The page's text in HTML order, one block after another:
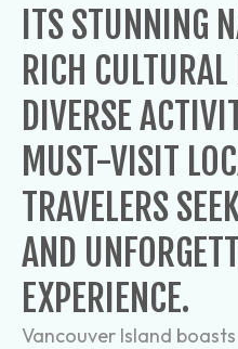
ITS STUNNING
RICH
DIVERSE
MUST-VISIT
TRAVELERS
AND
EXPERIENCE.
Vancouver Island